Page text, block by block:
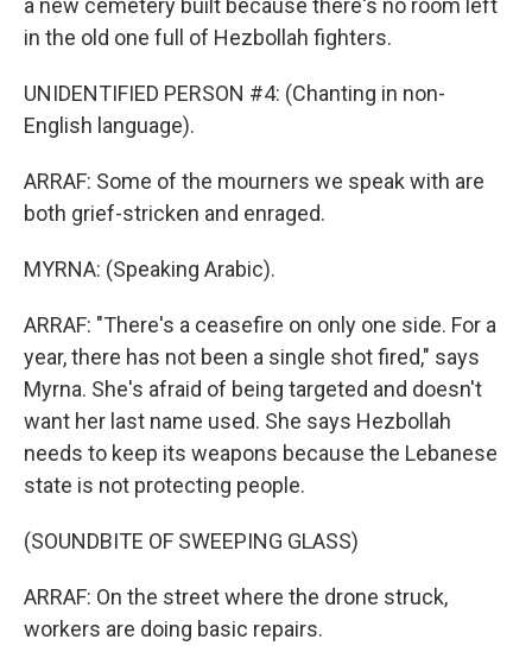
a new cemetery built because there's no room left
in the old one full of Hezbollah fighters.
UNIDENTIFIED PERSON #4: (Chanting in non-
English language).
ARRAF: Some of the mourners we speak with are
both grief-stricken and enraged.
MYRNA: (Speaking Arabic).
ARRAF: "There's a ceasefire on only one side. For a
year, there has not been a single shot fired," says
Myrna. She's afraid of being targeted and doesn't
want her last name used. She says Hezbollah
needs to keep its weapons because the Lebanese
state is not protecting people.
(SOUNDBITE OF SWEEPING GLASS)
ARRAF: On the street where the drone struck,
workers are doing basic repairs.